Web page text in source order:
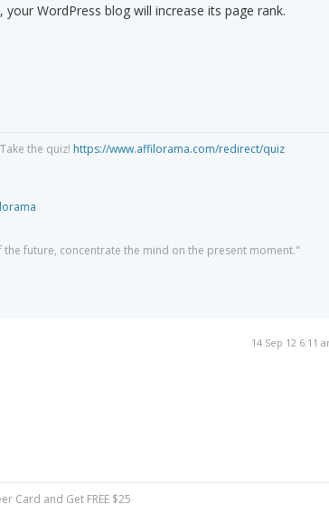
WordPress blog will increase its page rank.
the quiz! https://www.affilorama.com/redirect/quiz
future, concentrate the mind on the present moment."
14 Sep 12 6:11
Card and Get FREE $25